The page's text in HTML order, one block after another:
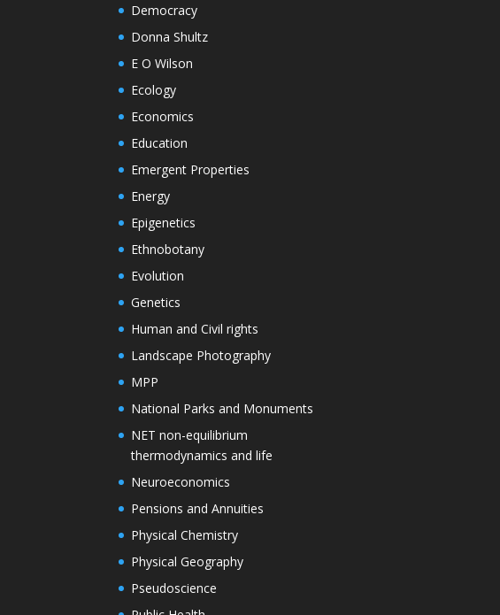
Democracy
Donna Shultz
E O Wilson
Ecology
Economics
Education
Emergent Properties
Energy
Epigenetics
Ethnobotany
Evolution
Genetics
Human and Civil rights
Landscape Photography
MPP
National Parks and Monuments
NET non-equilibrium
thermodynamics and life
Neuroeconomics
Pensions and Annuities
Physical Chemistry
Physical Geography
Pseudoscience